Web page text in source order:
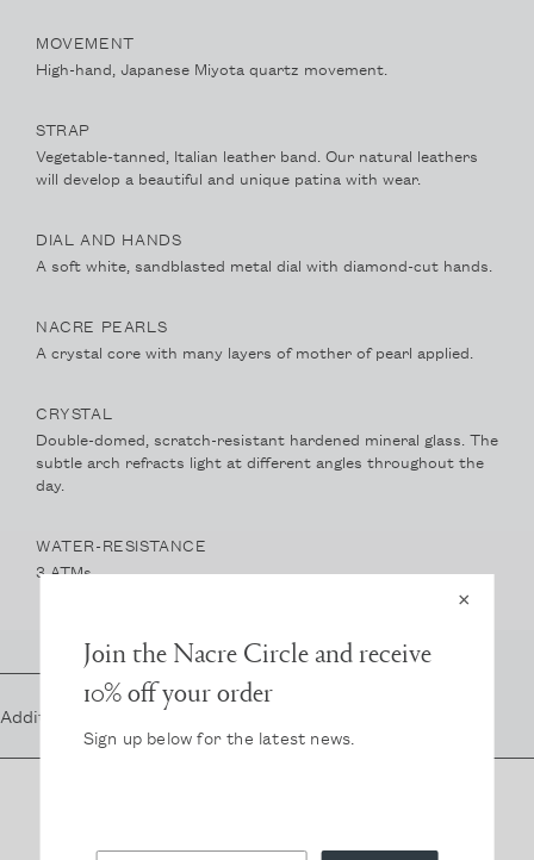
MOVEMENT
High-hand, Japanese Miyota quartz movement.
STRAP
Vegetable-tanned, Italian leather band. Our natural leathers
will develop a beautiful and unique patina with wear.
DIAL AND HANDS
A soft white, sandblasted metal dial with diamond-cut hands.
NACRE PEARLS
A crystal core with many layers of mother of pearl applied.
CRYSTAL
Double-domed, scratch-resistant hardened mineral glass. The
subtle arch refracts light at different angles throughout the
day.
WATER-RESISTANCE
3 ATMs
Additional Straps in
×
Join the Nacre Circle and receive
10% off your order
Sign up below for the latest news.